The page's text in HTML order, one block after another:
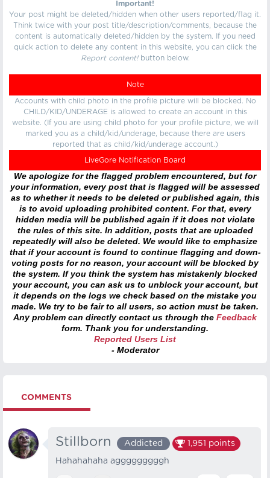
Important!
Your post might be deleted/hidden when other users reported/flag it.
Think twice with your post title/description/comments, because the
content is automatically deleted/hidden by the system. If you need
quick action to delete any content in this website, you can click the
Report content!button below.
Note
Accounts with child photo in the profile picture will be blocked. No
CHILD/KID/UNDERAGE is allowed to create an account in this
website. (If you are using child photo for your profile picture, we will
marked you as a child/kid/underage, because there are users
reported that as child/kid/underage account.)
LiveGore Notification Board
We apologize for the flagged problem encountered, but for
your information, every post that is flagged will be assessed
as to whether it needs to be deleted or published again, this
is to avoid uploading prohibited content. For that, every
hidden media will be published again if it does not violate
the rules of this site. In addition, posts that are uploaded
repeatedly will also be deleted. We would like to emphasize
that if your account is found to continue flagging and down-
voting posts for no reason, your account will be blocked by
the system. If you think the system has mistakenly blocked
your account, you can ask us to unblock your account, but
it depends on the logs we check based on the mistake you
made. We try to be fair to all users, so action must be taken.
Any problem can directly contact us through the Feedback
form. Thank you for understanding.
Reported Users List
- Moderator
COMMENTS
Stillborn Addicted 1,951 points
Hahahahaha agggggggggh